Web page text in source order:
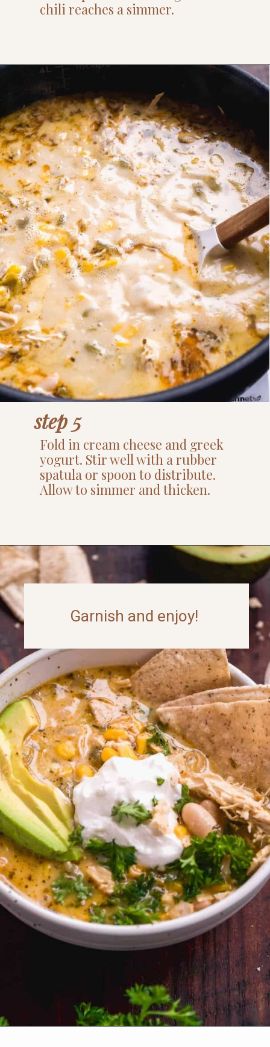
chili reaches a simmer.
https://www.thefitpeach.com/blog/stovetop-southwest-white-chicken-chili/
step 5
Fold in cream cheese and greek
yogurt. Stir well with a rubber
spatula or spoon to distribute.
Allow to simmer and thicken.
Opening https://www.thefitpeach.com/blog/stovetop-southwest-white-chicken-chili/
Garnish and enjoy!